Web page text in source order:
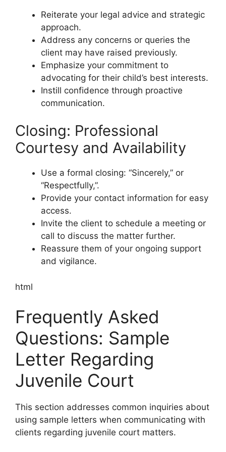
Reiterate your legal advice and strategic
approach.
Address any concerns or queries the
client may have raised previously.
Emphasize your commitment to
advocating for their child’s best interests.
Instill confidence through proactive
communication.
Closing: Professional
Courtesy and Availability
Use a formal closing: “Sincerely,” or
“Respectfully,”.
Provide your contact information for easy
access.
Invite the client to schedule a meeting or
call to discuss the matter further.
Reassure them of your ongoing support
and vigilance.
html
Frequently Asked
Questions: Sample
Letter Regarding
Juvenile Court
This section addresses common inquiries about
using sample letters when communicating with
clients regarding juvenile court matters.